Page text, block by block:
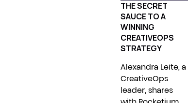
THE SECRET
SAUCE TO A
WINNING
CREATIVEOPS
STRATEGY
Alexandra Leite, a
CreativeOps
leader, shares